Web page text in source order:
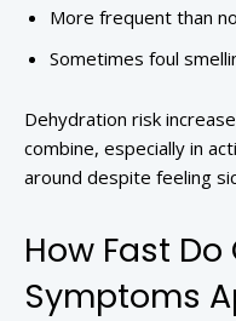
More frequent than
Sometimes foul
Dehydration risk
combine, especially in
around despite feeling
How Fast
Symptoms